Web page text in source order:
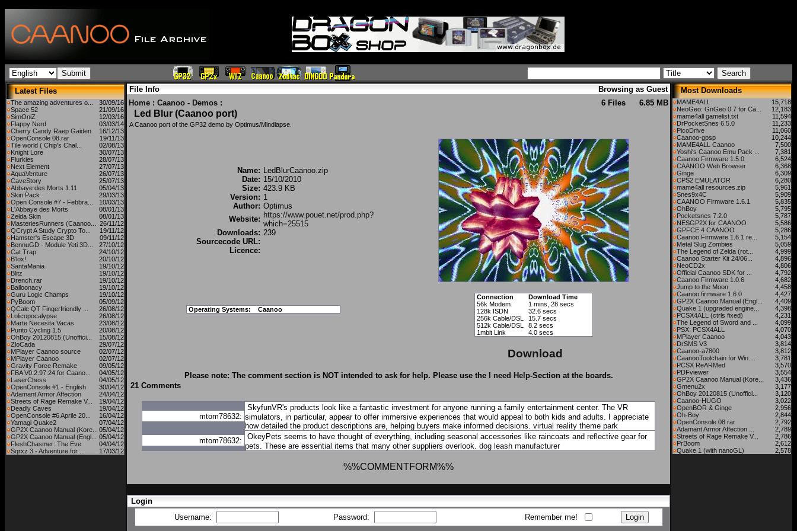
Latest Files
The amazing adventures o...
30/09/16
Space 52
21/09/16
SimOniZ
12/03/16
Flappy Nerd
03/03/14
Cherry Candy Raep Gaiden
16/12/13
OpenConsole 08.rar
19/11/13
Tile world ( Chip's Chal...
02/08/13
Knight Lore
30/07/13
Flurkies
28/07/13
Next Element
27/07/13
AquaVenture
26/07/13
CaveStory
25/07/13
Abbaye des Morts 1.11
05/04/13
Skin Pack
29/03/13
Open Console #7 - Febbra...
10/03/13
L'Abbaye des Morts
08/01/13
Zelda Skin
08/01/13
MasteriesRunners (Caanoo...
26/11/12
QCrypt A Study Crypto To...
19/11/12
Hamster's Escape 3D
09/11/12
BennuGD - Module Yeti 3D...
27/10/12
Cat Trap
24/10/12
B'lox!
20/10/12
SantaMania
19/10/12
Blitz
19/10/12
Drench.rar
19/10/12
Balloonacy
19/10/12
Guru Logic Champs
19/10/12
PyBoom
05/09/12
QCalc QT Fingerfriendly ...
26/08/12
Lolicopocalypse
26/08/12
Marte Necesita Vacas
23/08/12
Purito Cycling 1.5
20/08/12
OhBoy 20120815 (Unoffici...
15/08/12
ZloCada
29/07/12
MPlayer Caanoo source
02/07/12
MPlayer Caanoo
02/07/12
Gravity Force Remake
09/05/12
FBA V0.2.97.24 for Caano...
04/05/12
LaserChess
04/05/12
OpenConsole #1 - English
30/04/12
Adamant Armor Affection
24/04/12
Streets of Rage Remake V...
19/04/12
Deadly Caves
19/04/12
OpenConsole #6 Aprile 20...
16/04/12
Yamagi Quake2
07/04/12
GP2X Caanoo Manual (Kore...
05/04/12
GP2X Caanoo Manual (Engl...
05/04/12
FleshChasmer: The Eve
04/04/12
Sqrxz 3 - Adventure for ...
17/03/12
File Info
Browsing as Guest
Home : Caanoo - Demos : 6 Files 6.85 MB
Led Blur (Caanoo port)
A Caanoo port of the GP32 demo by Optimus/Mindlapse.
Name: LedBlurCaanoo.zip
Date: 15/10/2010
Size: 423.9 KB
Version: 1
Author: Optimus
Website: https://www.pouet.net/prod.php?
which=25515
Downloads: 239
Sourcecode URL:
Licence:
Operating Systems: Caanoo
Connection
Download Time
56k Modem
1 mins, 28 secs
128k ISDN
32.6 secs
256k Cable/DSL
15.7 secs
512k Cable/DSL
8.2 secs
1mbit Link
4.0 secs
Download
Please note: The comment section is NOT intended to ask for help. Please use the I need Help-Section at the boards.
21 Comments
mtom78632:
SkyfunVR's products look like a fantastic investment for anyone running a family entertainment center. The VR
simulators, in particular, appear to offer immersive experiences that would appeal to both kids and adults. I appreciate
how detailed the product descriptions are, helping buyers make informed decisions. virtual reality theme park
mtom78632:
OkeyPets seems to have thought of everything, including seasonal accessories like raincoats and reflective gear for
pets. These are essential items that many other suppliers overlook. dog leash manufacturer
%%COMMENTFORM%%
Login
Username:
Password: Remember me!
Most Downloads
MAME4ALL
15,718
NeoGeo: GnGeo 0.7 for Ca...
12,183
mame4all gamelist.txt
11,594
DrPocketSnes 6.5.0
11,233
PicoDrive
11,060
Caanoo-gpsp
10,244
MAME4ALL Caanoo
7,500
Yoshi's Caanoo Emu Pack ...
7,381
Caanoo Firmware 1.5.0
6,524
CAANOO Web Browser
6,368
Ginge
6,309
CPS2 EMULATOR
6,280
mame4all resources.zip
5,961
Snes9x4C
5,909
CAANOO Firmware 1.6.1
5,835
OhBoy
5,795
Pocketsnes 7.2.0
5,787
NESGP2X for CAANOO
5,586
GPFCE 4 CAANOO
5,286
Caanoo Firmware 1.6.1 re...
5,154
Metal Slug Zombies
5,059
The Legend of Zelda (rot...
4,999
Caanoo Starter Kit 24/06...
4,896
NeoCD2x
4,806
Official Caanoo SDK for ...
4,792
Caanoo Firmware 1.0.6
4,682
Jump to the Moon
4,458
Caanoo firmware 1.6.0
4,427
GP2X Caanoo Manual (Engl...
4,409
Quake 1 (upgraded engine...
4,398
PCSX4ALL (ctrls fixed)
4,231
The Legend of Sword and ...
4,099
PSX: PCSX4ALL
4,070
MPlayer Caanoo
4,043
DrSMS V3
3,814
Caanoo-a7800
3,812
CaanooToolchain for Win....
3,781
PCSX ReARMed
3,570
PDFviewer
3,554
GP2X Caanoo Manual (Kore...
3,436
Gmenu2x
3,177
OhBoy 20120815 (Unoffici...
3,120
Caanoo-HUGO
3,022
OpenBOR & Ginge
2,956
Oh-Boy
2,844
OpenConsole 08.rar
2,792
Adamant Armor Affection ...
2,789
Streets of Rage Remake V...
2,786
PrBoom
2,612
Quake 1 (with nanoGL)
2,578